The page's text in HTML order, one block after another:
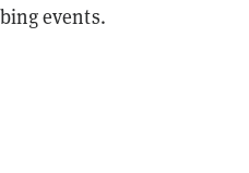
events.